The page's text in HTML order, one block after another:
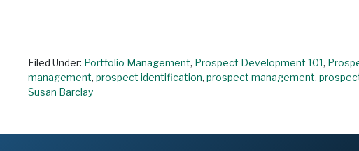
Filed Under: Portfolio Management, Prospect Development 101,
management, prospect identification, prospect management,
Susan Barclay